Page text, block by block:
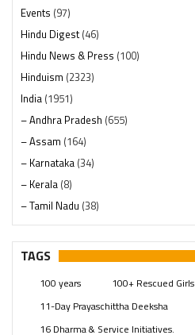
Events (97)
Hindu Digest(46)
Hindu News & Press (100)
Hinduism (2323)
India (1951)
– Andhra Pradesh (655)
– Assam (164)
– Karnataka (34)
– Kerala (8)
– Tamil Nadu (38)
– Telangana(234)
Pages (13)
Swami Paripoornananda (19)
Temples(744)
TAGS
100 years 100+ Rescued Girls
11-Day Prayaschittha Deeksha
16 Dharma & Service Initiatives.